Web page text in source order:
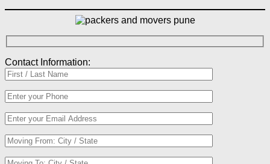
Contact Information: